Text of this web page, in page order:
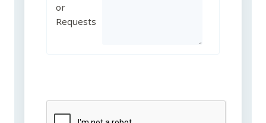
or
Requests